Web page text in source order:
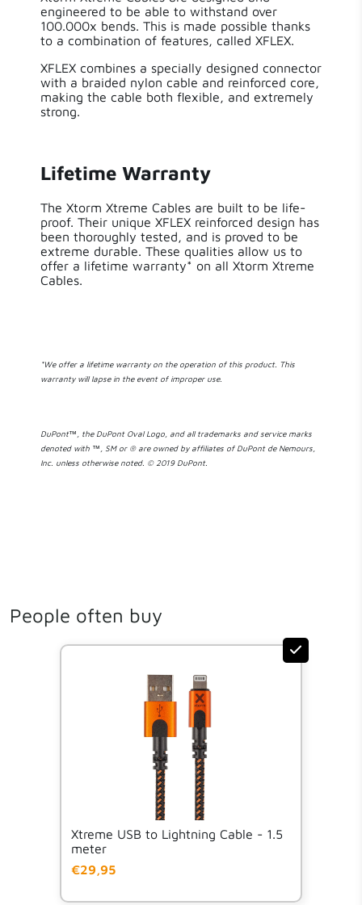
engineered to be able to withstand over
100.000x bends. This is made possible thanks
to a combination of features, called XFLEX.
XFLEX combines a specially designed connector
with a braided nylon cable and reinforced core,
making the cable both flexible, and extremely
strong.
Lifetime Warranty
The Xtorm Xtreme Cables are built to be life-
proof. Their unique XFLEX reinforced design has
been thoroughly tested, and is proved to be
extreme durable. These qualities allow us to
offer a lifetime warranty* on all Xtorm Xtreme
Cables.
*We offer a lifetime warranty on the operation of this product. This
warranty will lapse in the event of improper use.
DuPont™, the DuPont Oval Logo, and all trademarks and service marks
denoted with ™, SM or ® are owned by affiliates of DuPont de Nemours,
Inc. unless otherwise noted. © 2019 DuPont.
People often buy
Xtreme USB to Lightning Cable - 1.5
meter
€29,95